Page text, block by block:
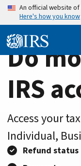
Skip
content
Home
Page
An official website
Here's how you know
Do
IRS
Access your
Individual,
Refund status